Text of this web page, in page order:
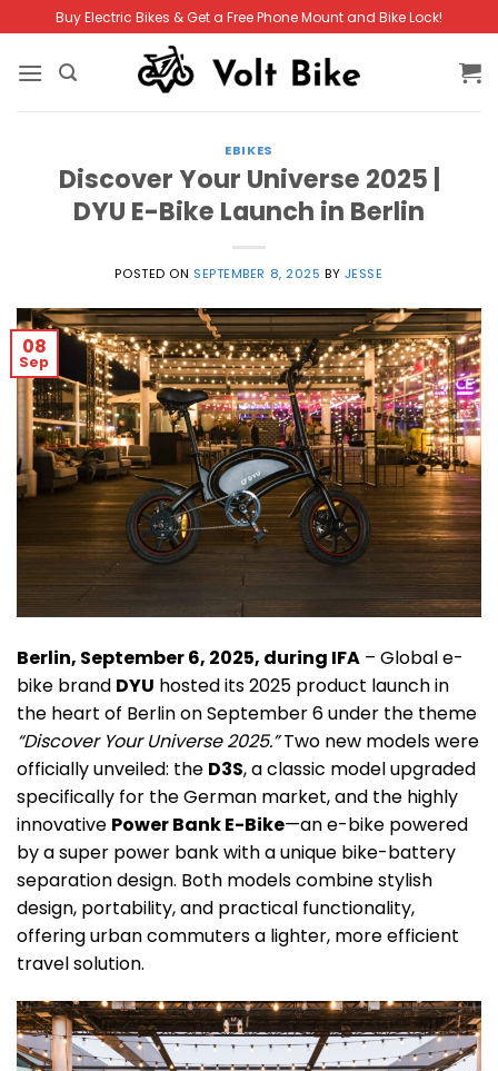
to
content
Buy Electric Bikes & Get a Free Phone Mount and Bike Lock!
EBIKES
Discover Your Universe 2025 |
DYU E-Bike Launch in Berlin
POSTED ON SEPTEMBER 8, 2025 BY JESSE
08
Sep
Berlin, September 6, 2025, during IFA – Global e-
bike brand DYU hosted its 2025 product launch in
the heart of Berlin on September 6 under the theme
“Discover Your Universe 2025.”Two new models were
officially unveiled: the D3S, a classic model upgraded
specifically for the German market, and the highly
innovative Power Bank E-Bike—an e-bike powered
by a super power bank with a unique bike-battery
separation design. Both models combine stylish
design, portability, and practical functionality,
offering urban commuters a lighter, more efficient
travel solution.